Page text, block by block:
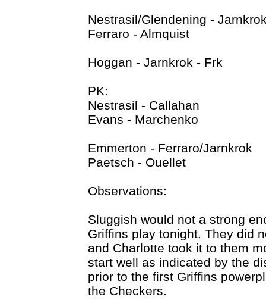
Nestrasil/Glendening -
Ferraro - Almquist
Hoggan - Jarnkrok - Frk
PK:
Nestrasil - Callahan
Evans - Marchenko
Emmerton - Ferraro/Jarnkrok
Paetsch - Ouellet
Observations:
Sluggish would not a strong
Griffins play tonight. They did
and Charlotte took it to them
start well as indicated by the
prior to the first Griffins
the Checkers.